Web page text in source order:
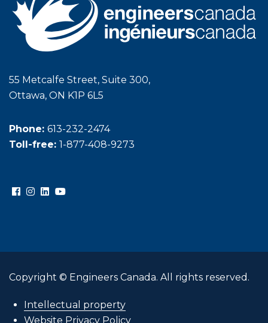
55 Metcalfe Street, Suite 300,
Ottawa, ON K1P 6L5
Phone: 613-232-2474
Toll-free: 1-877-408-9273
Copyright © Engineers Canada. All rights reserved.
Intellectual property
Website Privacy Policy